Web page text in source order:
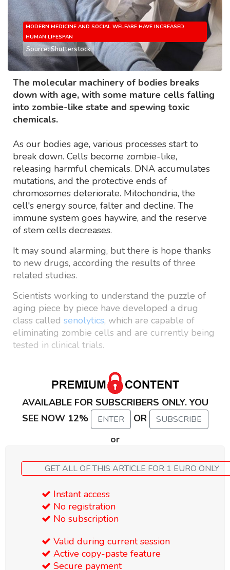
MODERN MEDICINE AND SOCIAL WELFARE HAVE INCREASED
HUMAN LIFESPAN
Source: Shutterstock
The molecular machinery of bodies breaks
down with age, with some mature cells falling
into zombie-like state and spewing toxic
chemicals.
As our bodies age, various processes start to
break down. Cells become zombie-like,
releasing harmful chemicals. DNA accumulates
mutations, and the protective ends of
chromosomes deteriorate. Mitochondria, the
cell's energy source, falter and decline. The
immune system goes haywire, and the reserve
of stem cells decreases.
It may sound alarming, but there is hope thanks
to new drugs, according the results of three
related studies.
Scientists working to understand the puzzle of
aging piece by piece have developed a drug
class called senolytics, which are capable of
eliminating zombie cells and are currently being
tested in clinical trials.
AVAILABLE FOR SUBSCRIBERS ONLY. YOU
SEE NOW 12%
ENTER OR SUBSCRIBE
or
GET ALL OF THIS ARTICLE FOR 1 EURO ONLY
Instant access
No registration
No subscription
Valid during current session
Active copy-paste feature
Secure payment